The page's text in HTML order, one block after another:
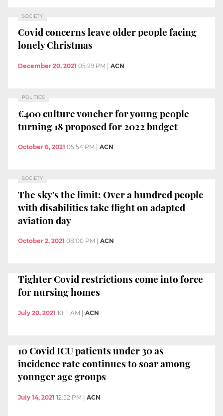
SOCIETY
Covid concerns leave older people facing
lonely Christmas
December 20, 2021 05:29 PM ACN
POLITICS
€400 culture voucher for young people
turning 18 proposed for 2022 budget
October 6, 2021 05:54 PM ACN
SOCIETY
The sky's the limit: Over a hundred people
with disabilities take flight on adapted
aviation day
October 2, 2021 08:00 PM ACN
Tighter Covid restrictions come into force
for nursing homes
July 20, 2021 10:11 AM | ACN
10 Covid ICU patients under 30 as
incidence rate continues to soar among
younger age groups
July 14, 2021 12:52 PM | ACN